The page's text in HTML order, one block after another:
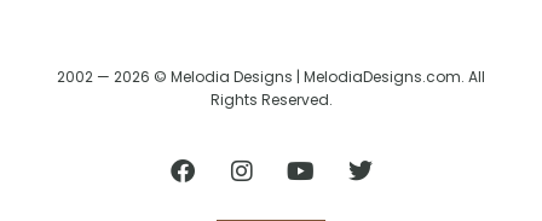
2002 — 2026 © Melodia Designs | MelodiaDesigns.com. All
Rights Reserved.